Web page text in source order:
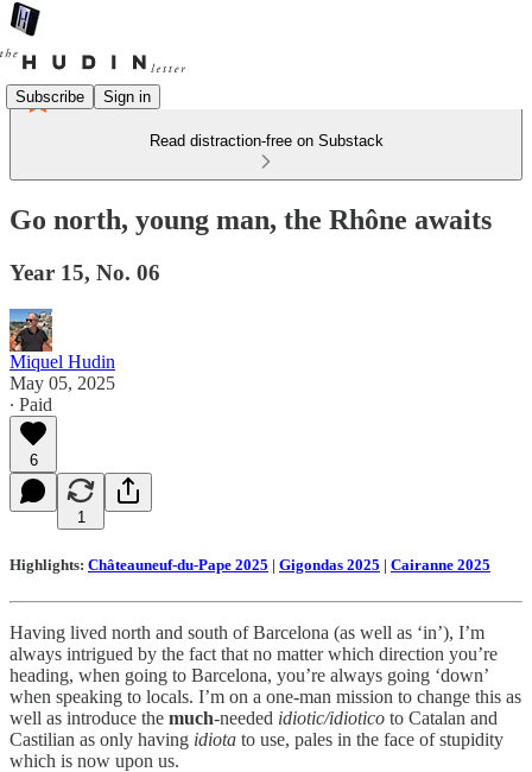
Subscribe Sign in
Read distraction-free on Substack
Go north, young man, the Rhône awaits
Year 15, No. 06
Miquel Hudin
May 05, 2025
∙ Paid
6
1
Highlights: Châteauneuf-du-Pape 2025 | Gigondas 2025 | Cairanne 2025
Having lived north and south of Barcelona (as well as ‘in’), I’m
always intrigued by the fact that no matter which direction you’re
heading, when going to Barcelona, you’re always going ‘down’
when speaking to locals. I’m on a one-man mission to change this as
well as introduce the much-needed idiotic/idiotico to Catalan and
Castilian as only having idiota to use, pales in the face of stupidity
which is now upon us.